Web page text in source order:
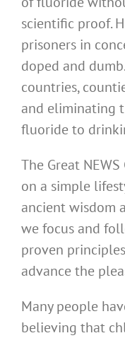
scientific proof.
prisoners in
doped and
countries,
and eliminating
fluoride to
The Great
on a simple
ancient wisdom
we focus and
proven
advance the
Many people
believing that